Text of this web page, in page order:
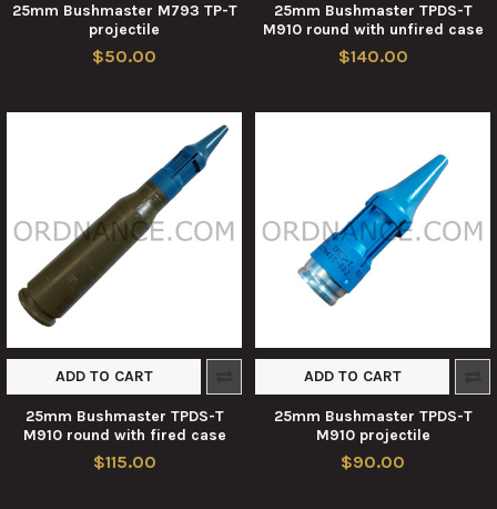
25mm Bushmaster M793 TP-T
projectile
$50.00
25mm Bushmaster TPDS-T
M910 round with unfired case
$140.00
ADD TO CART
25mm Bushmaster TPDS-T
M910 round with fired case
$115.00
ADD TO CART
25mm Bushmaster TPDS-T
M910 projectile
$90.00